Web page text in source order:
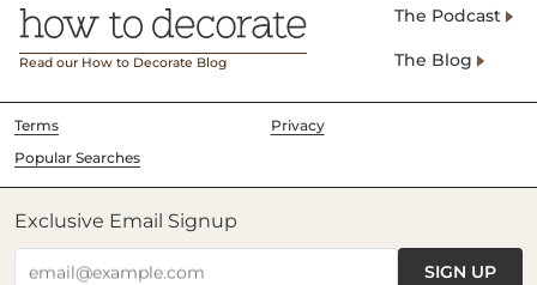
Read our How to Decorate Blog
The Podcast
The Blog
Terms
Privacy
Popular Searches
Exclusive Email Signup
email@example.com SIGN UP